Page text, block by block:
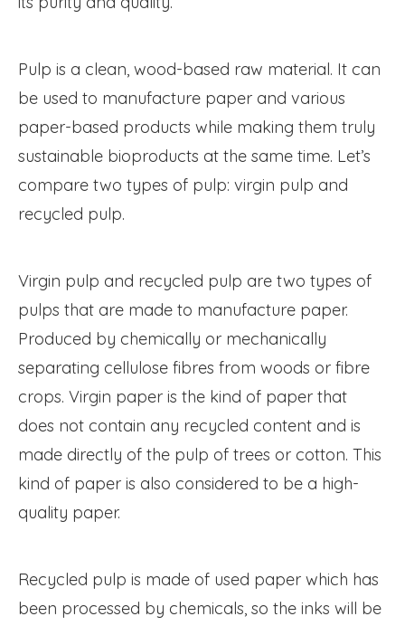
Pulp is a clean, wood-based raw material. It can
be used to manufacture paper and various
paper-based products while making them truly
sustainable bioproducts at the same time. Let’s
compare two types of pulp: virgin pulp and
recycled pulp.
Virgin pulp and recycled pulp are two types of
pulps that are made to manufacture paper.
Produced by chemically or mechanically
separating cellulose fibres from woods or fibre
crops. Virgin paper is the kind of paper that
does not contain any recycled content and is
made directly of the pulp of trees or cotton. This
kind of paper is also considered to be a high-
quality paper.
Recycled pulp is made of used paper which has
been processed by chemicals, so the inks will be